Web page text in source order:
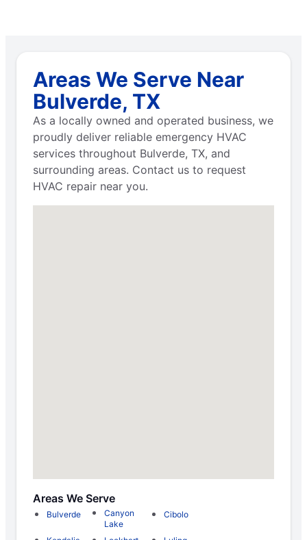
Areas We Serve Near
Bulverde, TX
As a locally owned and operated business, we
proudly deliver reliable emergency HVAC
services throughout Bulverde, TX, and
surrounding areas. Contact us to request
HVAC repair near you.
Areas We Serve
Bulverde
Canyon
Lake
Cibolo